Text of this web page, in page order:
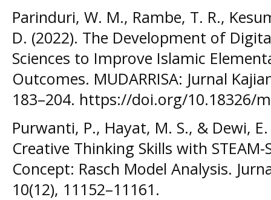
Parinduri, W. M., Rambe, T. R.,
D. (2022). The Development of
Sciences to Improve Islamic
Outcomes. MUDARRISA: Jurnal
183–204. https://doi.org/10.18326/
Purwanti, P., Hayat, M. S., & Dewi, E.
Creative Thinking Skills with
Concept: Rasch Model Analysis.
10(12), 11152–11161.